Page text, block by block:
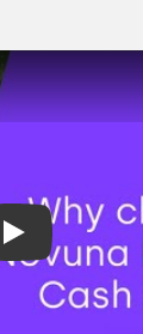
receivable
factoring
factoring
& non-recourse
invoice finance
finance